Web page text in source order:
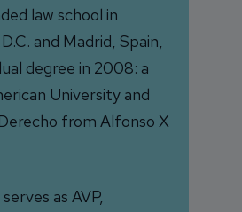
law school in
and Madrid, Spain,
degree in 2008: a
University and
from Alfonso X
as AVP,